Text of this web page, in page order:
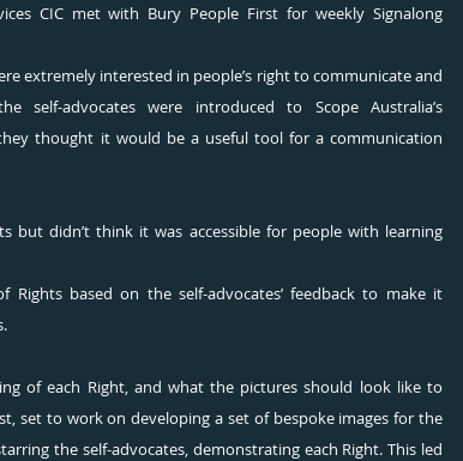
CIC met with Bury People First for weekly Signalong
self-advocates were introduced to Scope Australia’s
thought it would be a useful tool for a communication
but didn’t think it was accessible for people with learning
based on the self-advocates’ feedback to make it
of each Right, and what the pictures should look like to
set to work on developing a set of bespoke images for the
the self-advocates, demonstrating each Right. This led